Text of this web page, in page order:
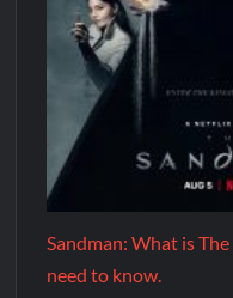
Sandman: What is
need to know.